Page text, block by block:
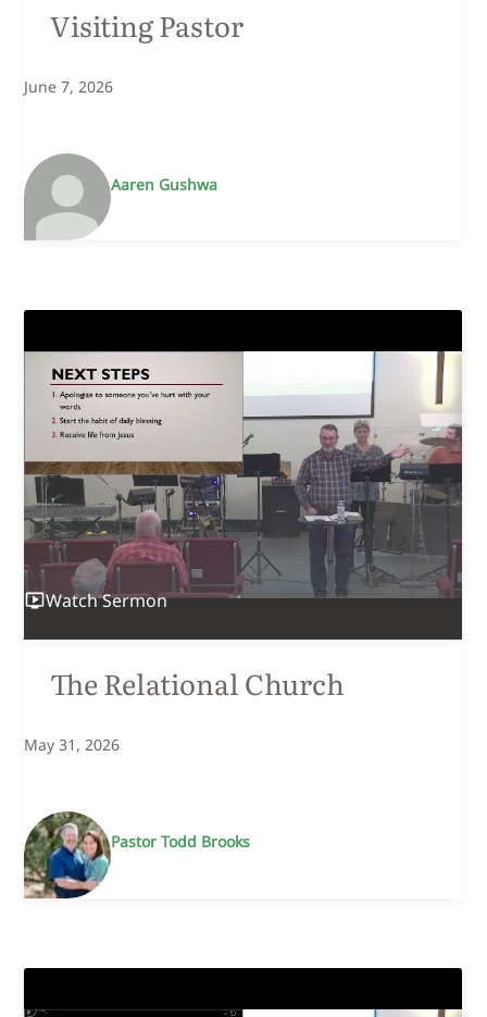
Visiting Pastor
June 7, 2026
Aaren Gushwa
WatchSermon
The Relational Church
May 31, 2026
Pastor Todd Brooks